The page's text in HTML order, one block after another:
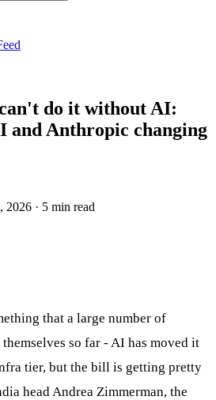
do it without AI:
and Anthropic changing
2026 · 5 min read
that a large number of
so far - AI has moved it
tier, but the bill is getting pretty
head Andrea Zimmerman, the